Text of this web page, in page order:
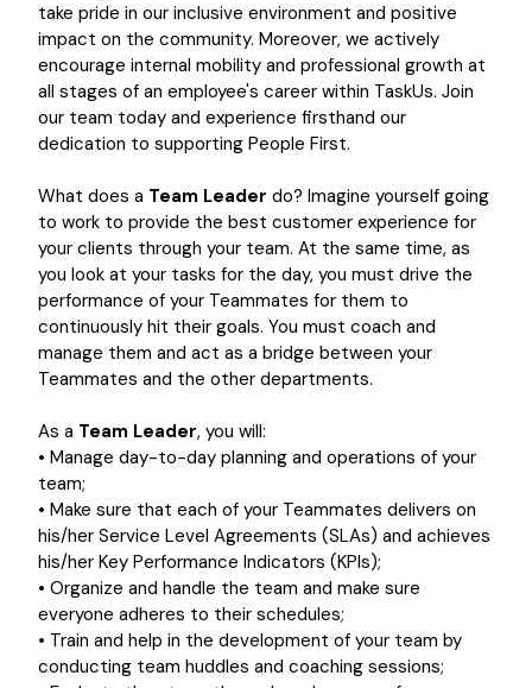
take pride in our inclusive environment and positive
impact on the community. Moreover, we actively
encourage internal mobility and professional growth at
all stages of an employee's career within TaskUs. Join
our team today and experience firsthand our
dedication to supporting People First.
What does a Team Leader do? Imagine yourself going
to work to provide the best customer experience for
your clients through your team. At the same time, as
you look at your tasks for the day, you must drive the
performance of your Teammates for them to
continuously hit their goals. You must coach and
manage them and act as a bridge between your
Teammates and the other departments.
As a Team Leader, you will:
• Manage day-to-day planning and operations of your
team;
• Make sure that each of your Teammates delivers on
his/her Service Level Agreements (SLAs) and achieves
his/her Key Performance Indicators (KPIs);
• Organize and handle the team and make sure
everyone adheres to their schedules;
• Train and help in the development of your team by
conducting team huddles and coaching sessions;